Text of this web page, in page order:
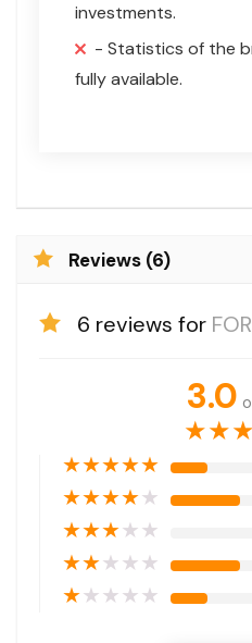
investments.
- Statistics of the
fully available.
Reviews (6)
6 reviews for
3.0
★★★
★★★★★
★★★★★
★★★★★
★★★★★
★★★★★